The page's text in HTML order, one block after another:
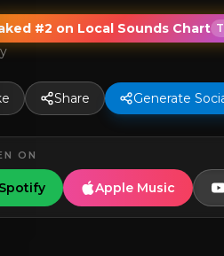
#2 on Local Sounds Chart
Share Generate
ON
Spotify Apple Music